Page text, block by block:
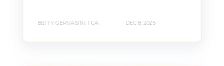
BETTY GERVASINI, FCA DEC 8, 2025